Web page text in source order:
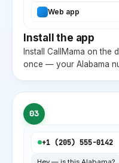
Web app
Install the app
Install CallMama on the
once — your Alabama
03
+1 (205) 555-0142